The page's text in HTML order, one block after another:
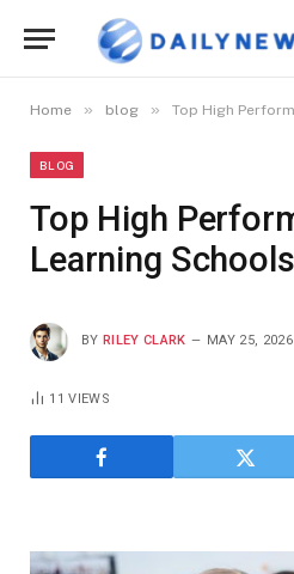
Home » blog » Top High
BLOG
Top High
Learning
BY RILEY CLARK MAY 25, 2026
11VIEWS